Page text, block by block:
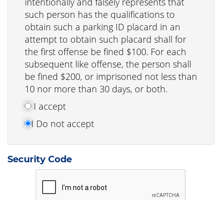
such person has the qualifications to
obtain such a parking ID placard in an
attempt to obtain such placard shall for
the first offense be fined $100. For each
subsequent like offense, the person shall
be fined $200, or imprisoned not less than
10 nor more than 30 days, or both.
I accept
I Do not accept
Security Code